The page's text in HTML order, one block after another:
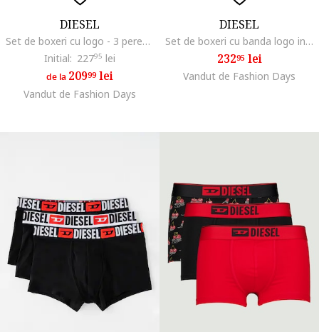
DIESEL
Set de boxeri cu logo - 3 perechi, Negru/Gri melange
Initial: 22795 lei
de la 20999lei
Vandut de Fashion Days
DIESEL
Set de boxeri cu banda logo in talie Damien - 3 perechi, Negru
23295lei
Vandut de Fashion Days